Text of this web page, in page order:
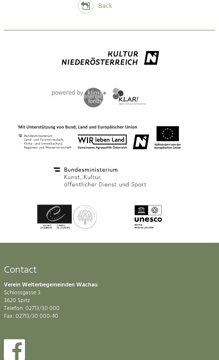
Back
Contact
Verein Welterbegemeinden Wachau
Schlossgasse 3
3620 Spitz
Telefon: 02713/30 000
Fax: 02713/30 000-40